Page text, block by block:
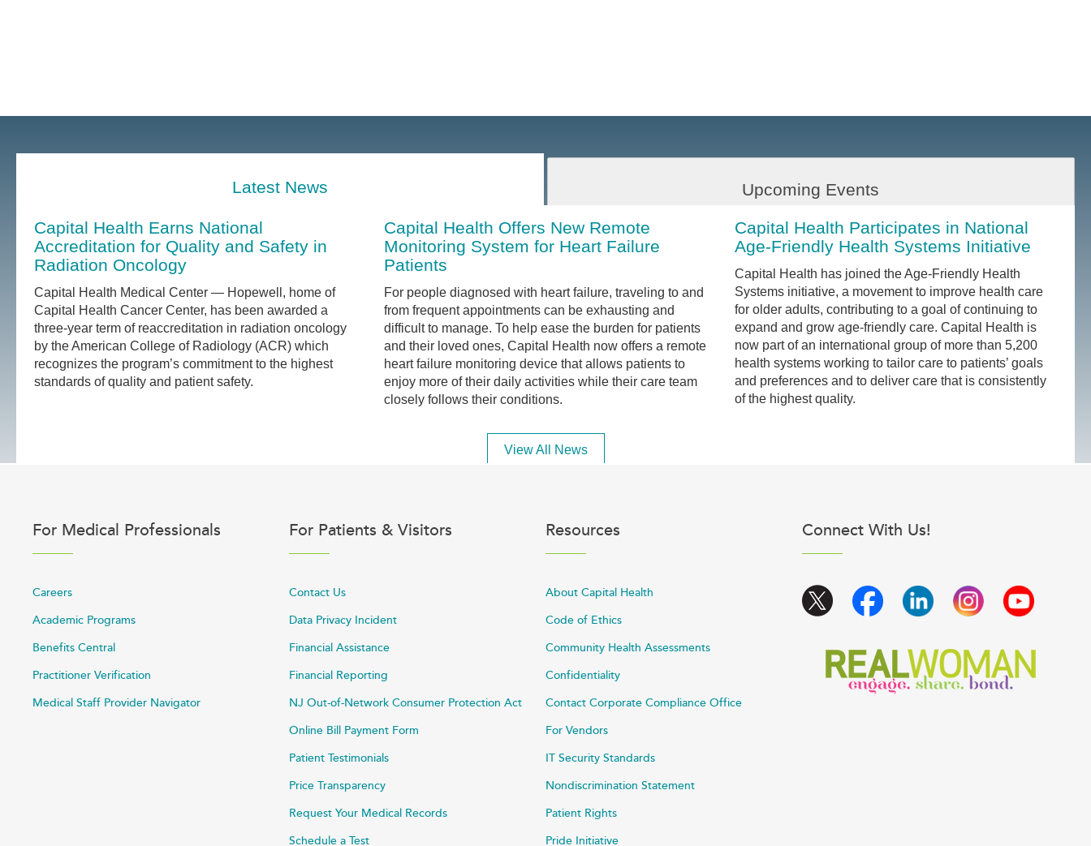
Latest News Upcoming Events
Capital Health Earns National
Accreditation for Quality and Safety in
Radiation Oncology
Capital Health Medical Center — Hopewell, home of
Capital Health Cancer Center, has been awarded a
three-year term of reaccreditation in radiation oncology
by the American College of Radiology (ACR) which
recognizes the program’s commitment to the highest
standards of quality and patient safety.
Capital Health Offers New Remote
Monitoring System for Heart Failure
Patients
For people diagnosed with heart failure, traveling to and
from frequent appointments can be exhausting and
difficult to manage. To help ease the burden for patients
and their loved ones, Capital Health now offers a remote
heart failure monitoring device that allows patients to
enjoy more of their daily activities while their care team
closely follows their conditions.
Capital Health Participates in National
Age-Friendly Health Systems Initiative
Capital Health has joined the Age-Friendly Health
Systems initiative, a movement to improve health care
for older adults, contributing to a goal of continuing to
expand and grow age-friendly care. Capital Health is
now part of an international group of more than 5,200
health systems working to tailor care to patients’ goals
and preferences and to deliver care that is consistently
of the highest quality.
View All News
For Medical Professionals
Careers
Academic Programs
Benefits Central
Practitioner Verification
Medical Staff Provider Navigator
For Patients & Visitors
Contact Us
Data Privacy Incident
Financial Assistance
Financial Reporting
NJ Out-of-Network Consumer Protection Act
Online Bill Payment Form
Patient Testimonials
Price Transparency
Request Your Medical Records
Schedule a Test
Resources
About Capital Health
Code of Ethics
Community Health Assessments
Confidentiality
Contact Corporate Compliance Office
For Vendors
IT Security Standards
Nondiscrimination Statement
Patient Rights
Pride Initiative
Connect With Us!